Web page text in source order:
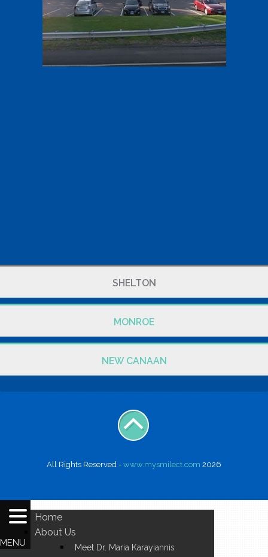
SHELTON
MONROE
NEW CANAAN
All Rights Reserved - www.mysmilect.com 2026
MENU
Home
About Us
Meet Dr. Maria Karayiannis